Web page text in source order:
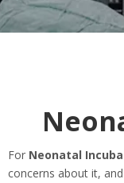
For Neonatal
concerns about it,